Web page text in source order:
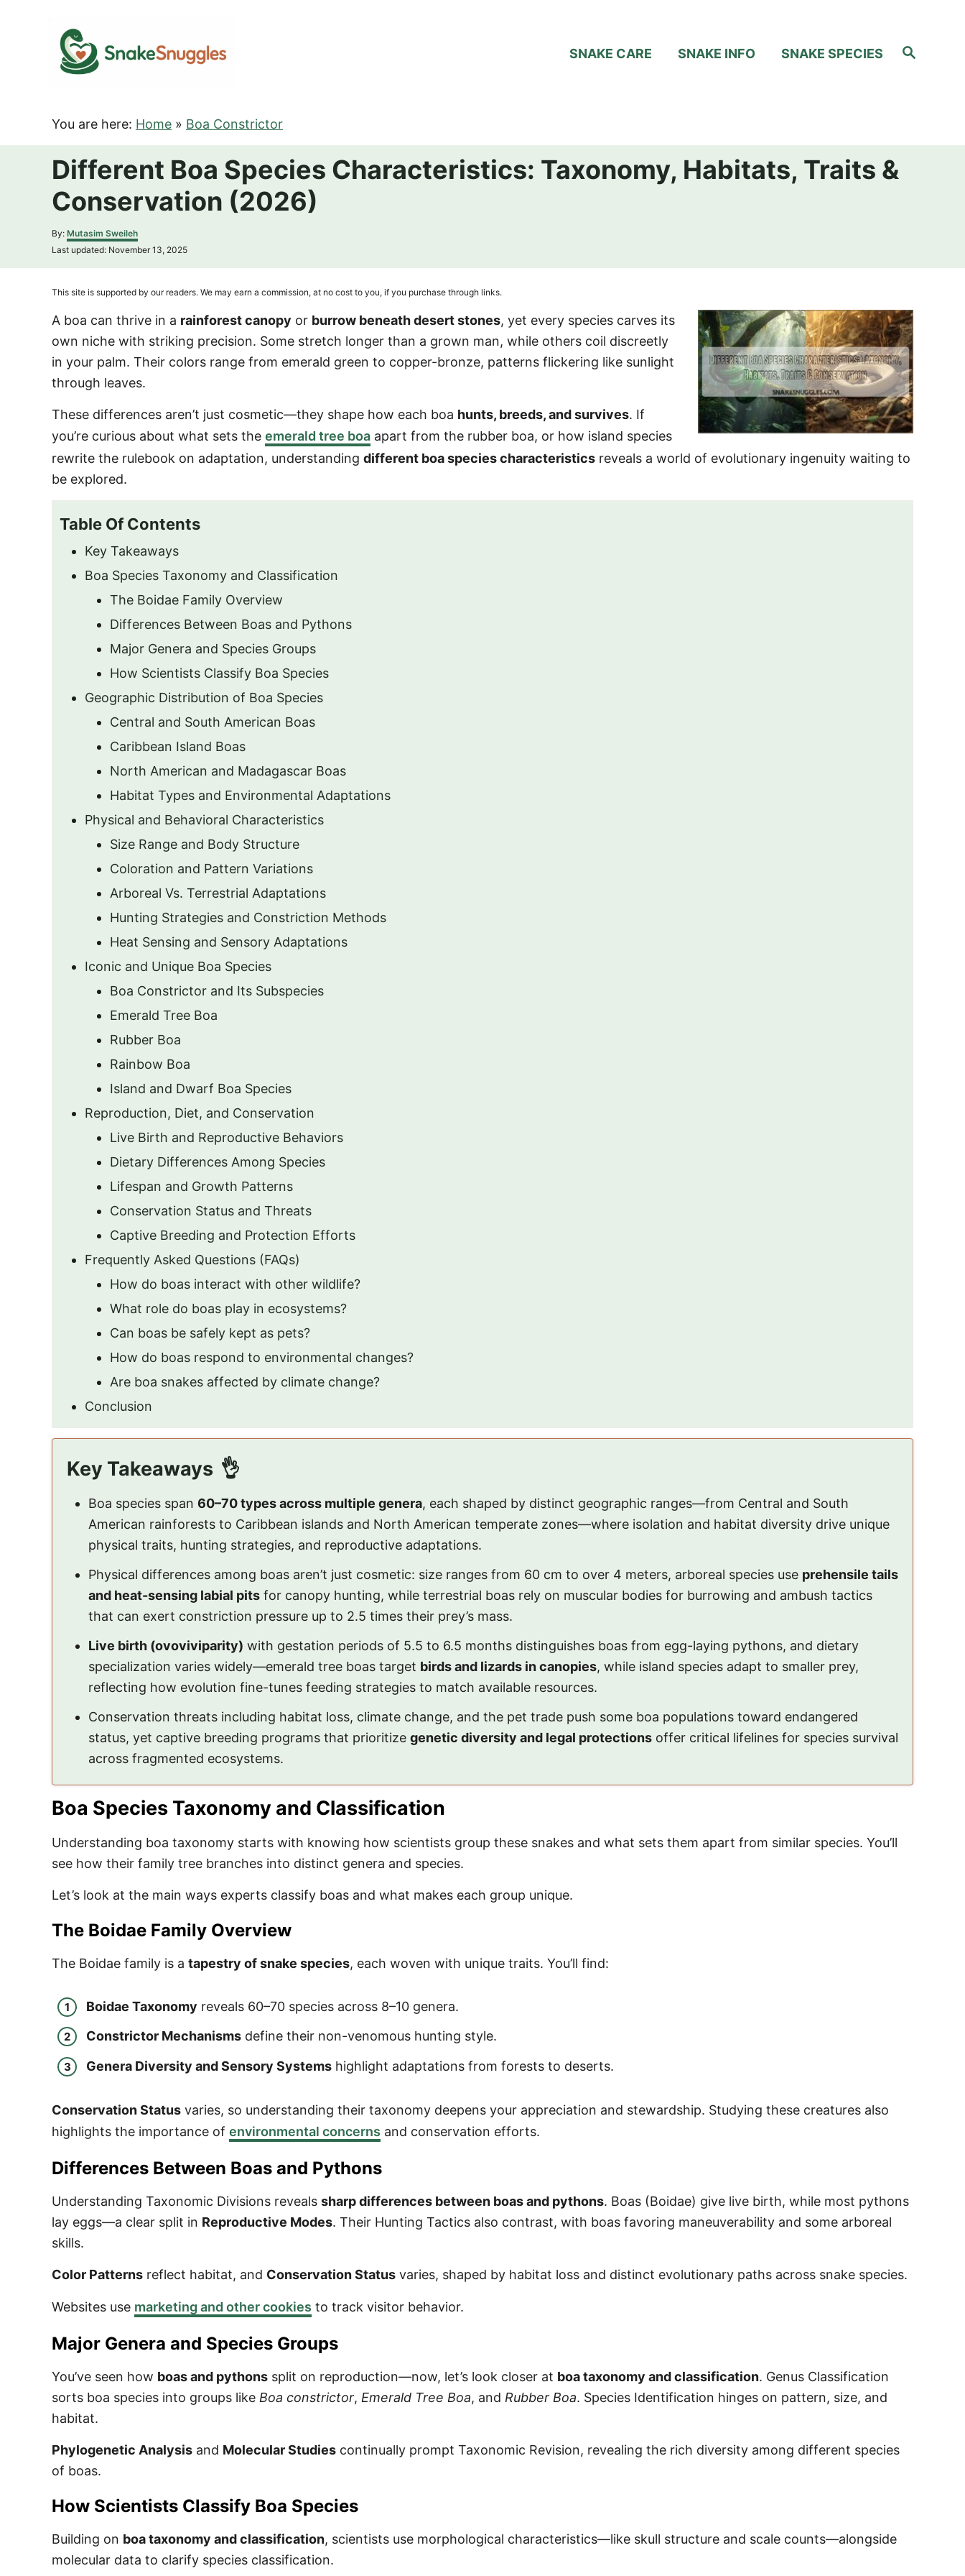
S
e
SNAKE CARE SNAKE INFO SNAKE SPECIES
You are here: Home » Boa Constrictor
Different Boa Species Characteristics: Taxonomy, Habitats, Traits &
Conservation (2026)
By: A
u
h
r
Mutasim Sweileh
P
t
d
o
n
Last updated: November 13, 2025
This site is supported by our readers. We may earn a commission, at no cost to you, if you purchase through links.
A boa can thrive in a rainforest canopy or burrow beneath desert stones, yet every species carves its
own niche with striking precision. Some stretch longer than a grown man, while others coil discreetly
in your palm. Their colors range from emerald green to copper-bronze, patterns flickering like sunlight
through leaves.
These differences aren’t just cosmetic—they shape how each boa hunts, breeds, and survives. If
you’re curious about what sets the emerald tree boa apart from the rubber boa, or how island species
rewrite the rulebook on adaptation, understanding different boa species characteristics reveals a world of evolutionary ingenuity waiting to
be explored.
Table Of Contents
Key Takeaways
Boa Species Taxonomy and Classification
The Boidae Family Overview
Differences Between Boas and Pythons
Major Genera and Species Groups
How Scientists Classify Boa Species
Geographic Distribution of Boa Species
Central and South American Boas
Caribbean Island Boas
North American and Madagascar Boas
Habitat Types and Environmental Adaptations
Physical and Behavioral Characteristics
Size Range and Body Structure
Coloration and Pattern Variations
Arboreal Vs. Terrestrial Adaptations
Hunting Strategies and Constriction Methods
Heat Sensing and Sensory Adaptations
Iconic and Unique Boa Species
Boa Constrictor and Its Subspecies
Emerald Tree Boa
Rubber Boa
Rainbow Boa
Island and Dwarf Boa Species
Reproduction, Diet, and Conservation
Live Birth and Reproductive Behaviors
Dietary Differences Among Species
Lifespan and Growth Patterns
Conservation Status and Threats
Captive Breeding and Protection Efforts
Frequently Asked Questions (FAQs)
How do boas interact with other wildlife?
What role do boas play in ecosystems?
Can boas be safely kept as pets?
How do boas respond to environmental changes?
Are boa snakes affected by climate change?
Conclusion
Key Takeaways
Boa species span 60–70 types across multiple genera, each shaped by distinct geographic ranges—from Central and South
American rainforests to Caribbean islands and North American temperate zones—where isolation and habitat diversity drive unique
physical traits, hunting strategies, and reproductive adaptations.
Physical differences among boas aren’t just cosmetic: size ranges from 60 cm to over 4 meters, arboreal species use prehensile tails
and heat-sensing labial pits for canopy hunting, while terrestrial boas rely on muscular bodies for burrowing and ambush tactics
that can exert constriction pressure up to 2.5 times their prey’s mass.
Live birth (ovoviviparity) with gestation periods of 5.5 to 6.5 months distinguishes boas from egg-laying pythons, and dietary
specialization varies widely—emerald tree boas target birds and lizards in canopies, while island species adapt to smaller prey,
reflecting how evolution fine-tunes feeding strategies to match available resources.
Conservation threats including habitat loss, climate change, and the pet trade push some boa populations toward endangered
status, yet captive breeding programs that prioritize genetic diversity and legal protections offer critical lifelines for species survival
across fragmented ecosystems.
Boa Species Taxonomy and Classification
Understanding boa taxonomy starts with knowing how scientists group these snakes and what sets them apart from similar species. You’ll
see how their family tree branches into distinct genera and species.
Let’s look at the main ways experts classify boas and what makes each group unique.
The Boidae Family Overview
The Boidae family is a tapestry of snake species, each woven with unique traits. You’ll find:
Boidae Taxonomy reveals 60–70 species across 8–10 genera.
Constrictor Mechanisms define their non-venomous hunting style.
Genera Diversity and Sensory Systems highlight adaptations from forests to deserts.
Conservation Status varies, so understanding their taxonomy deepens your appreciation and stewardship. Studying these creatures also
highlights the importance of environmental concerns and conservation efforts.
Differences Between Boas and Pythons
Understanding Taxonomic Divisions reveals sharp differences between boas and pythons. Boas (Boidae) give live birth, while most pythons
lay eggs—a clear split in Reproductive Modes. Their Hunting Tactics also contrast, with boas favoring maneuverability and some arboreal
skills.
Color Patterns reflect habitat, and Conservation Status varies, shaped by habitat loss and distinct evolutionary paths across snake species.
Websites use marketing and other cookies to track visitor behavior.
Major Genera and Species Groups
You’ve seen how boas and pythons split on reproduction—now, let’s look closer at boa taxonomy and classification. Genus Classification
sorts boa species into groups like Boa constrictor, Emerald Tree Boa, and Rubber Boa. Species Identification hinges on pattern, size, and
habitat.
Phylogenetic Analysis and Molecular Studies continually prompt Taxonomic Revision, revealing the rich diversity among different species
of boas.
How Scientists Classify Boa Species
Building on boa taxonomy and classification, scientists use morphological characteristics—like skull structure and scale counts—alongside
molecular data to clarify species classification.